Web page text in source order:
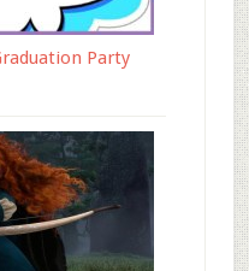
Party